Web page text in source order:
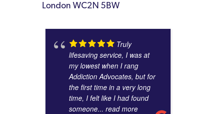
London WC2N 5BW
Truly
lifesaving service, I was at
my lowest when I rang
Addiction Advocates, but for
the first time in a very long
time, I felt like I had found
someone... read more